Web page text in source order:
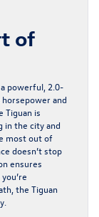
of
powerful, 2.0-
and
Tiguan is
the city and
most out of
doesn’t stop
ensures
the Tiguan